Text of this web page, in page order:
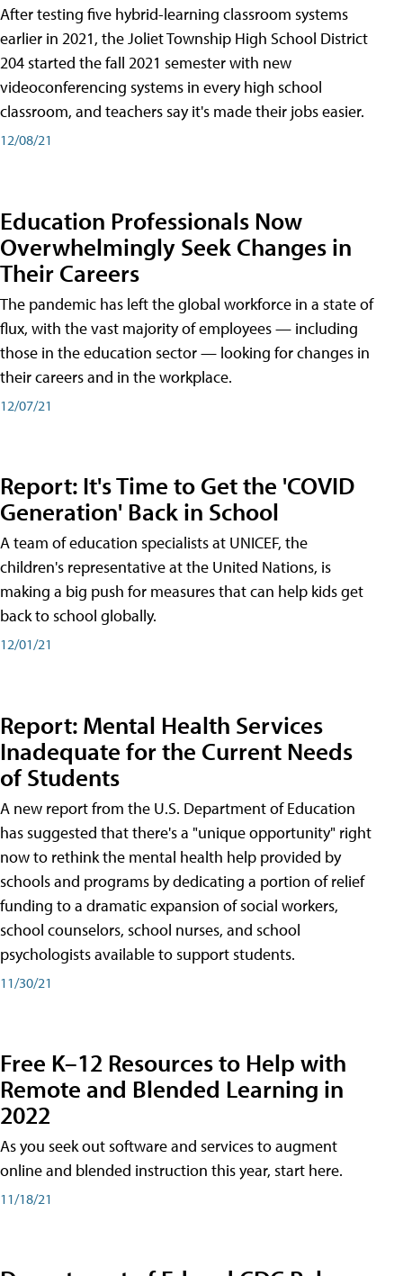
After testing five hybrid-learning classroom systems
earlier in 2021, the Joliet Township High School District
204 started the fall 2021 semester with new
videoconferencing systems in every high school
classroom, and teachers say it's made their jobs easier.
12/08/21
Education Professionals Now
Overwhelmingly Seek Changes in
Their Careers
The pandemic has left the global workforce in a state of
flux, with the vast majority of employees — including
those in the education sector — looking for changes in
their careers and in the workplace.
12/07/21
Report: It's Time to Get the 'COVID
Generation' Back in School
A team of education specialists at UNICEF, the
children's representative at the United Nations, is
making a big push for measures that can help kids get
back to school globally.
12/01/21
Report: Mental Health Services
Inadequate for the Current Needs
of Students
A new report from the U.S. Department of Education
has suggested that there's a "unique opportunity" right
now to rethink the mental health help provided by
schools and programs by dedicating a portion of relief
funding to a dramatic expansion of social workers,
school counselors, school nurses, and school
psychologists available to support students.
11/30/21
Free K–12 Resources to Help with
Remote and Blended Learning in
2022
As you seek out software and services to augment
online and blended instruction this year, start here.
11/18/21